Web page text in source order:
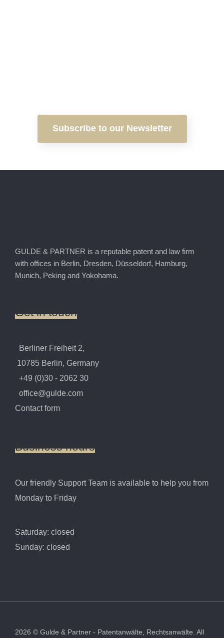
Subscribe to our Newsletter
GULDE & PARTNER is a reputable patent and law firm
with offices in Berlin, Dresden, Düsseldorf, Hamburg,
Munich, Peking and Yokohama.
Get in touch
Berliner Freiheit 2,
10785 Berlin, Germany
+49 (0)30 - 2062 30
office@gulde.com
Contact form
Business hours
Our friendly Support Team is available to help you from
Monday to Friday
Saturday: closed
Sunday: closed
2026 © Gulde & Partner - Patentanwälte, Rechtsanwälte. All